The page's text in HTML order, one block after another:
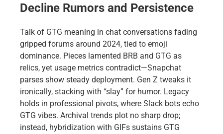
Decline Rumors and Persistence
Talk of GTG meaning in chat conversations fading
gripped forums around 2024, tied to emoji
dominance. Pieces lamented BRB and GTG as
relics, yet usage metrics contradict—Snapchat
parses show steady deployment. Gen Z tweaks it
ironically, stacking with “slay” for humor. Legacy
holds in professional pivots, where Slack bots echo
GTG vibes. Archival trends plot no sharp drop;
instead, hybridization with GIFs sustains GTG